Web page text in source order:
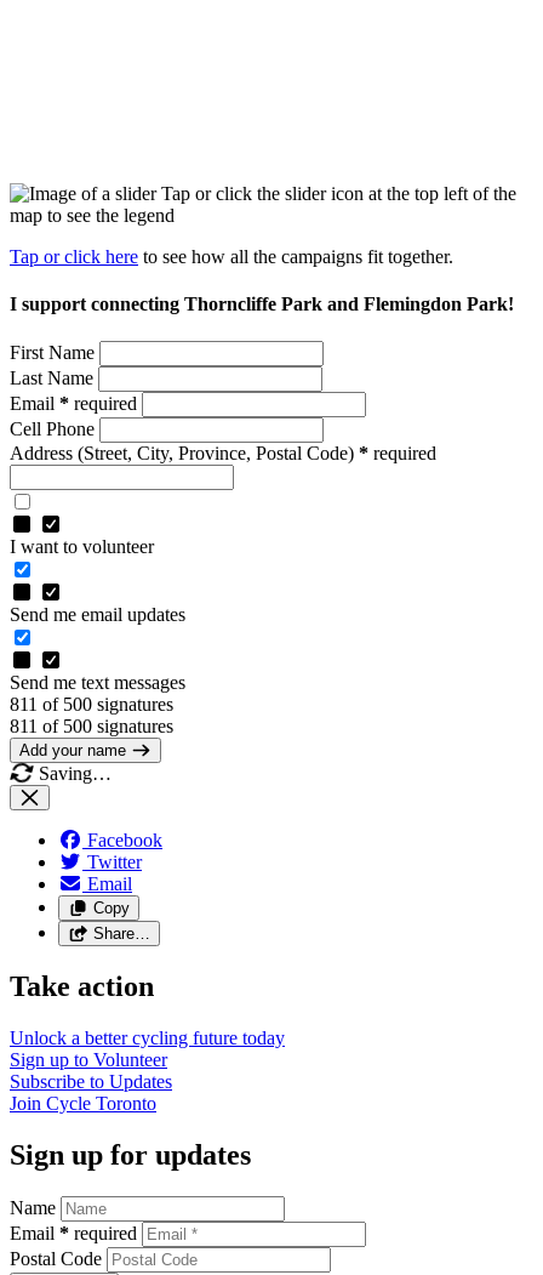
Tap or click the slider icon at the top left of the
map to see the legend
Tap or click here to see how all the campaigns fit together.
I support connecting Thorncliffe Park and Flemingdon Park!
First Name
Last Name
Email * required
Cell Phone
Address (Street, City, Province, Postal Code) * required
I want to volunteer
Send me email updates
Send me text messages
811 of 500 signatures
811 of 500 signatures
Add your name
Saving…
Facebook
Twitter
Email
Copy
Share…
Take action
Unlock a better cycling future today
Sign up to Volunteer
Subscribe to Updates
Join Cycle Toronto
Sign up for updates
Name
Email * required
Postal Code